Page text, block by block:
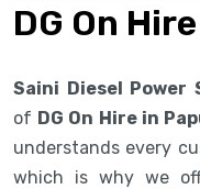
DG On
Saini Diesel Power
of DG On Hire in
understands every
which is why we